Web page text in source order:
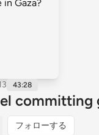
43:28
committing
フォローする